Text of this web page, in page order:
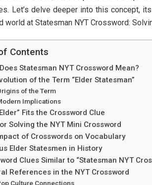
Let’s delve deeper into this concept,
world at Statesman NYT Crossword:
Contents
Statesman NYT Crossword​ Mean?
of the Term “Elder Statesman”
of the Term
Implications
Fits the Crossword Clue
Solving the NYT Mini Crossword
of Crosswords on Vocabulary
Elder Statesmen in History
Clues Similar to “Statesman NYT
References in the NYT Crossword
Culture Connections